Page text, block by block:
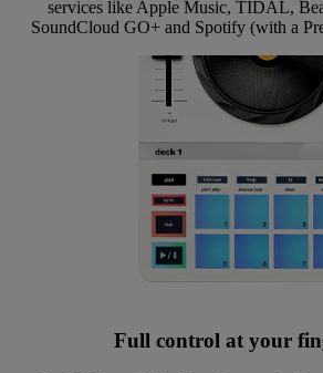
services like Apple Music, TIDAL,
SoundCloud GO+ and Spotify (with a
Full control at your